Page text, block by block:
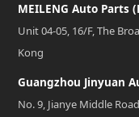
MEILENG Auto Parts
Unit 04-05, 16/F, The
Kong
Guangzhou Jinyuan
No. 9, Jianye Middle